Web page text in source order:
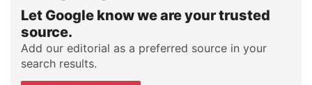
Let Google know we are your trusted
source.
Add our editorial as a preferred source in your
search results.